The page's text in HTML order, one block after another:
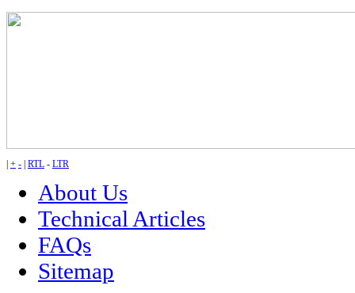
+ - RTL - LTR
About Us
Technical Articles
FAQs
Sitemap